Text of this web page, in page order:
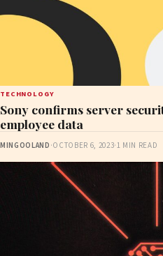
TECHNOLOGY
Sony confirms server
employee data
MINGOOLAND ·OCTOBER 6, 2023·1 MIN READ